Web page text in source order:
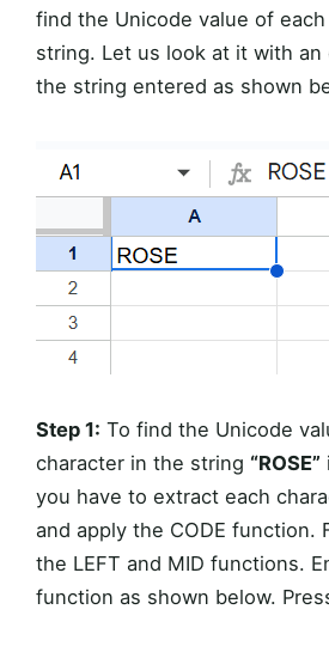
find the Unicode value of
string. Let us look at it with an
the string entered as shown
Step 1: To find the Unicode
character in the string “ROSE”
you have to extract each
and apply the CODE function.
the LEFT and MID functions.
function as shown below.